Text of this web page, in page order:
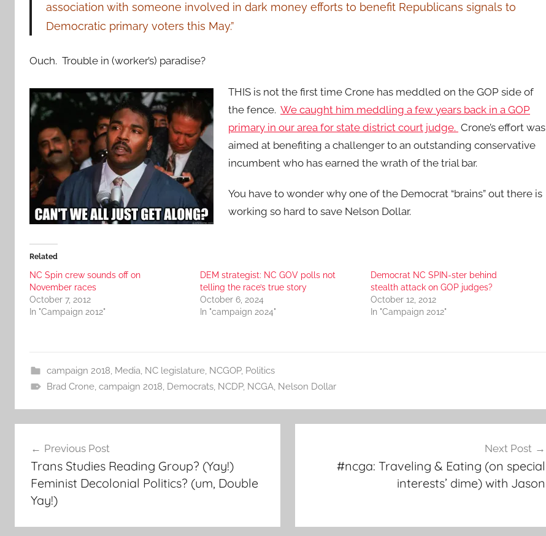
association with someone involved in dark money efforts to benefit Republicans signals to
Democratic primary voters this May.”
Ouch. Trouble in (worker’s) paradise?
THIS is not the first time Crone has meddled on the GOP side of
the fence. We caught him meddling a few years back in a GOP
primary in our area for state district court judge. Crone’s effort was
aimed at benefiting a challenger to an outstanding conservative
incumbent who has earned the wrath of the trial bar.
You have to wonder why one of the Democrat “brains” out there is
working so hard to save Nelson Dollar.
Related
NC Spin crew sounds off on
November races
October 7, 2012
In "Campaign 2012"
DEM strategist: NC GOV polls not
telling the race’s true story
October 6, 2024
In "campaign 2024"
Democrat NC SPIN-ster behind
stealth attack on GOP judges?
October 12, 2012
In "Campaign 2012"
campaign 2018, Media, NC legislature, NCGOP, Politics
Brad Crone, campaign 2018, Democrats, NCDP, NCGA, Nelson Dollar
navigation
Previous Post
Trans Studies Reading Group? (Yay!)
Feminist Decolonial Politics? (um, Double
Yay!)
Next Post
#ncga: Traveling & Eating (on special
interests’ dime) with Jason